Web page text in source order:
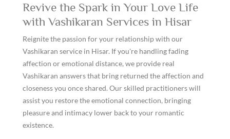
Revive the Spark in Your Love Life
with Vashikaran Services in Hisar
Reignite the passion for your relationship with our
Vashikaran service in Hisar. If you're handling fading
affection or emotional distance, we provide real
Vashikaran answers that bring returned the affection and
closeness you once shared. Our skilled practitioners will
assist you restore the emotional connection, bringing
pleasure and intimacy lower back to your romantic
existence.